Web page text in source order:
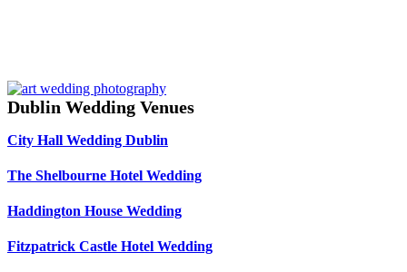
Dublin Wedding Venues
City Hall Wedding Dublin
The Shelbourne Hotel Wedding
Haddington House Wedding
Fitzpatrick Castle Hotel Wedding